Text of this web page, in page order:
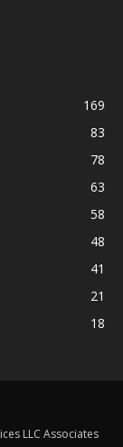
169
83
78
63
58
48
41
21
18
LLC Associates